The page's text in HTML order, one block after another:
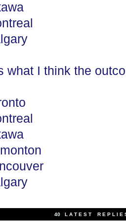
what I think the
40 L A T E S T R E P L I E